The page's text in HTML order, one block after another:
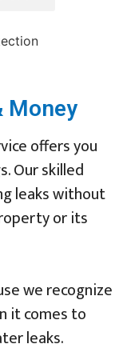
Money
offers you
Our skilled
leaks without
or its
we recognize
it comes to
leaks.